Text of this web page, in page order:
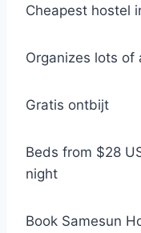
Cheapest hostel
Organizes lots of
Gratis ontbijt
Beds from $28
night
Book Samesun